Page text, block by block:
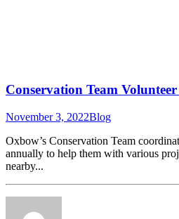
Conservation Team
November 3, 2022Blog
Oxbow’s Conservation Team
annually to help them with various
nearby...